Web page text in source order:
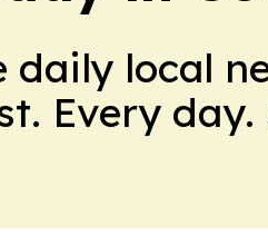
daily local
Every day.